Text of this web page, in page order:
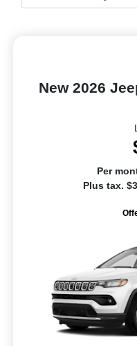
New 2026
Per
Plus tax.